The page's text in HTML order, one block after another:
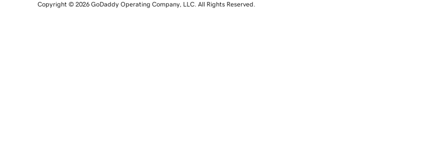
Copyright © 2026 GoDaddy Operating Company, LLC. All Rights Reserved.